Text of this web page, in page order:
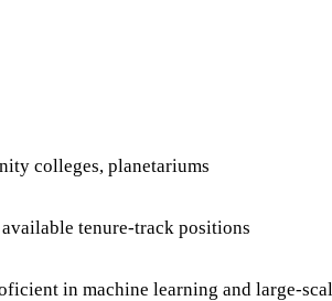
colleges, planetariums
tenure-track positions
in machine learning and large-